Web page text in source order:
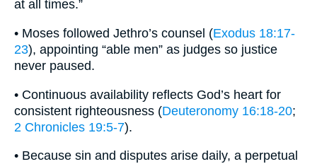
at all times.”
• Moses followed Jethro’s counsel (Exodus 18:17-
23), appointing “able men” as judges so justice
never paused.
• Continuous availability reflects God’s heart for
consistent righteousness (Deuteronomy 16:18-20;
2 Chronicles 19:5-7).
• Because sin and disputes arise daily, a perpetual